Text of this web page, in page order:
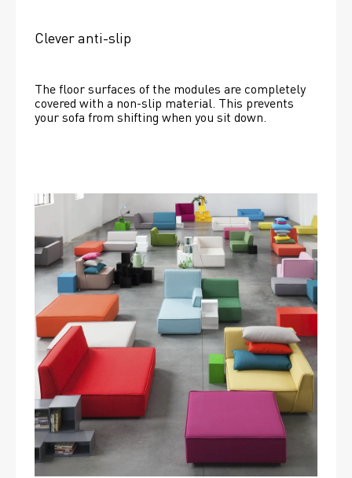
Clever anti-slip
The floor surfaces of the modules are completely
covered with a non-slip material. This prevents
your sofa from shifting when you sit down.